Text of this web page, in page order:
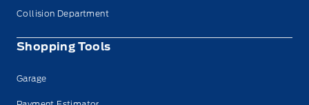
Collision Department
Shopping Tools
Garage